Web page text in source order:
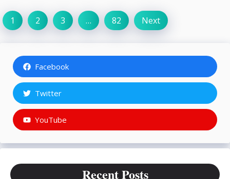
1 2 3 … 82 Next
Facebook
Twitter
YouTube
Recent Posts